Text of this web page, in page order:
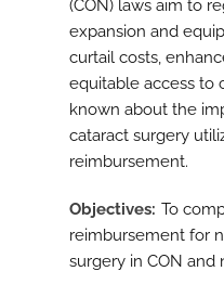
(CON) laws aim to
expansion and
curtail costs,
equitable access to
known about the
cataract surgery
reimbursement.
Objectives To
reimbursement for
surgery in CON and